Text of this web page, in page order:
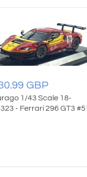
GBP
1/43 Scale 18-
- Ferrari 296 GT3